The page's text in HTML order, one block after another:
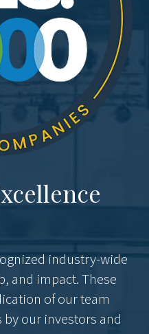
industry-wide
and impact. These
of our team
our investors and